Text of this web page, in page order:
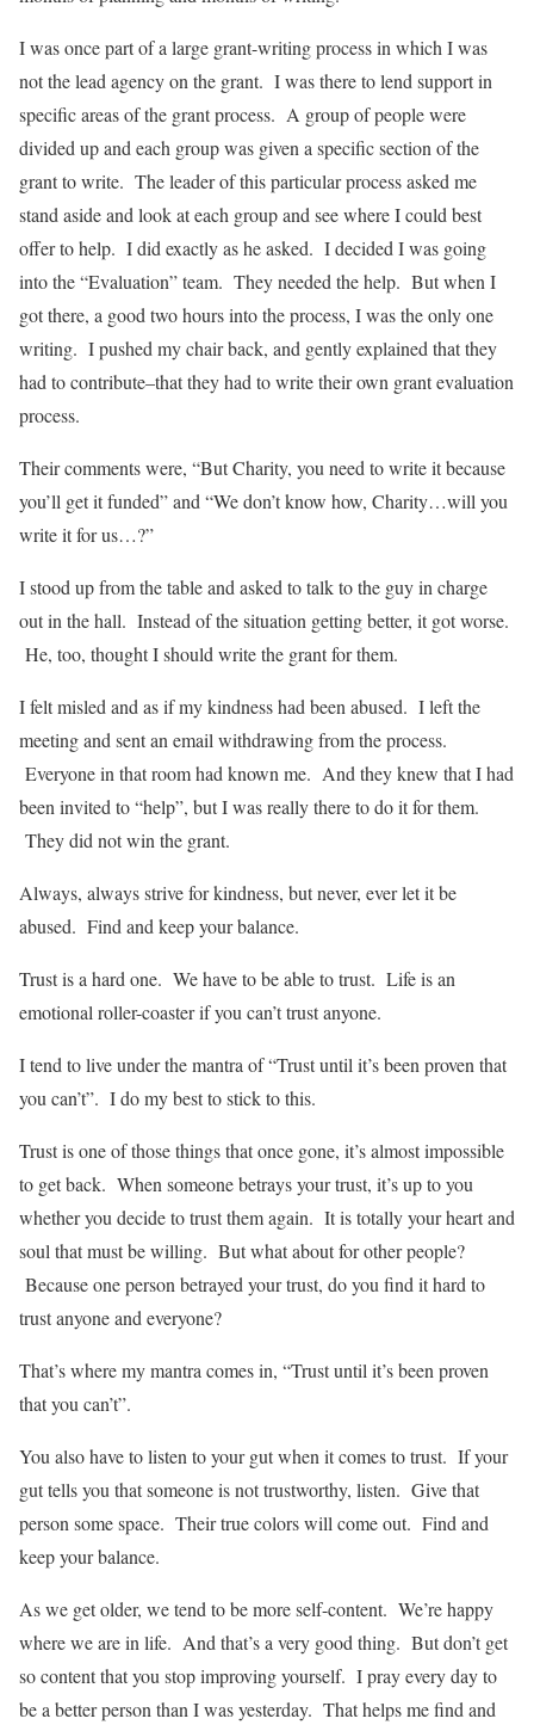
I was once part of a large grant-writing process in which I was
not the lead agency on the grant. I was there to lend support in
specific areas of the grant process. A group of people were
divided up and each group was given a specific section of the
grant to write. The leader of this particular process asked me
stand aside and look at each group and see where I could best
offer to help. I did exactly as he asked. I decided I was going
into the “Evaluation” team. They needed the help. But when I
got there, a good two hours into the process, I was the only one
writing. I pushed my chair back, and gently explained that they
had to contribute–that they had to write their own grant evaluation
process.
Their comments were, “But Charity, you need to write it because
you’ll get it funded” and “We don’t know how, Charity…will you
write it for us…?”
I stood up from the table and asked to talk to the guy in charge
out in the hall. Instead of the situation getting better, it got worse.
He, too, thought I should write the grant for them.
I felt misled and as if my kindness had been abused. I left the
meeting and sent an email withdrawing from the process.
Everyone in that room had known me. And they knew that I had
been invited to “help”, but I was really there to do it for them.
They did not win the grant.
Always, always strive for kindness, but never, ever let it be
abused. Find and keep your balance.
Trust is a hard one. We have to be able to trust. Life is an
emotional roller-coaster if you can’t trust anyone.
I tend to live under the mantra of “Trust until it’s been proven that
you can’t”. I do my best to stick to this.
Trust is one of those things that once gone, it’s almost impossible
to get back. When someone betrays your trust, it’s up to you
whether you decide to trust them again. It is totally your heart and
soul that must be willing. But what about for other people?
Because one person betrayed your trust, do you find it hard to
trust anyone and everyone?
That’s where my mantra comes in, “Trust until it’s been proven
that you can’t”.
You also have to listen to your gut when it comes to trust. If your
gut tells you that someone is not trustworthy, listen. Give that
person some space. Their true colors will come out. Find and
keep your balance.
As we get older, we tend to be more self-content. We’re happy
where we are in life. And that’s a very good thing. But don’t get
so content that you stop improving yourself. I pray every day to
be a better person than I was yesterday. That helps me find and